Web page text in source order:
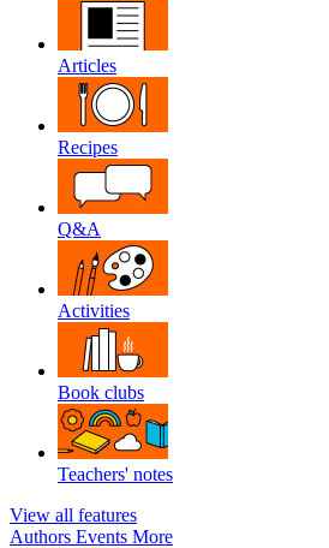
Articles
Recipes
Q&A
Activities
Book clubs
Teachers' notes
View all features
Authors Events More